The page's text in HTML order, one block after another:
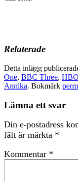
Relaterade
Detta inlägg
One, BBC Three, HBO
Annika. Bokmärk
Lämna ett svar
Din e-postadress
fält är märkta *
Kommentar *